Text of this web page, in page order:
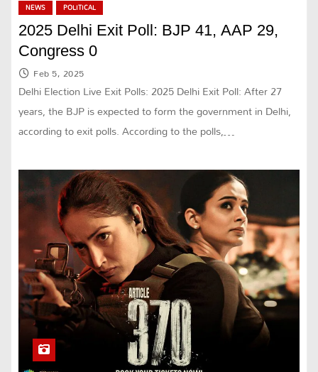
NEWS POLITICAL
2025 Delhi Exit Poll: BJP 41, AAP 29,
Congress 0
Feb 5, 2025
Delhi Election Live Exit Polls: 2025 Delhi Exit Poll: After 27
years, the BJP is expected to form the government in Delhi,
according to exit polls. According to the polls,…